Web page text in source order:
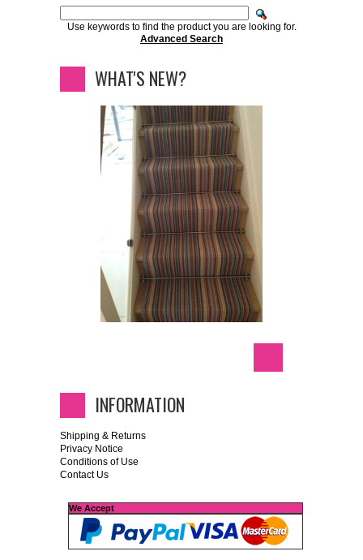
Use keywords to find the product you are looking for.
Advanced Search
WHAT'S NEW?
INFORMATION
Shipping & Returns
Privacy Notice
Conditions of Use
Contact Us
We Accept